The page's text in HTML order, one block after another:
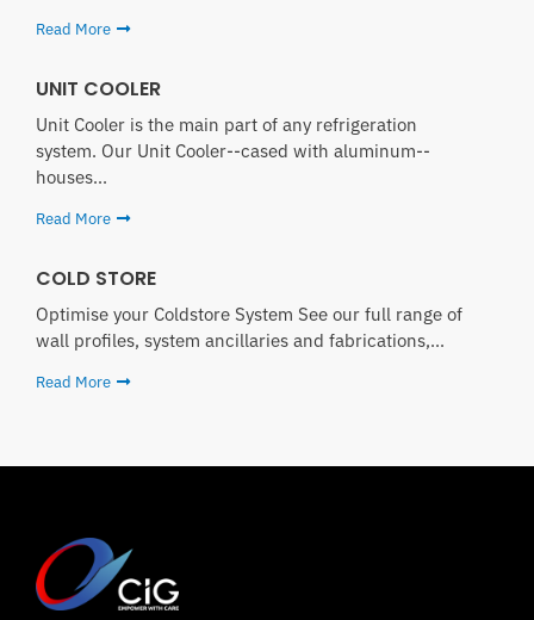
Read More
UNIT COOLER
Unit Cooler is the main part of any refrigeration
system. Our Unit Cooler--cased with aluminum--
houses...
Read More
COLD STORE
Optimise your Coldstore System See our full range of
wall profiles, system ancillaries and fabrications,...
Read More